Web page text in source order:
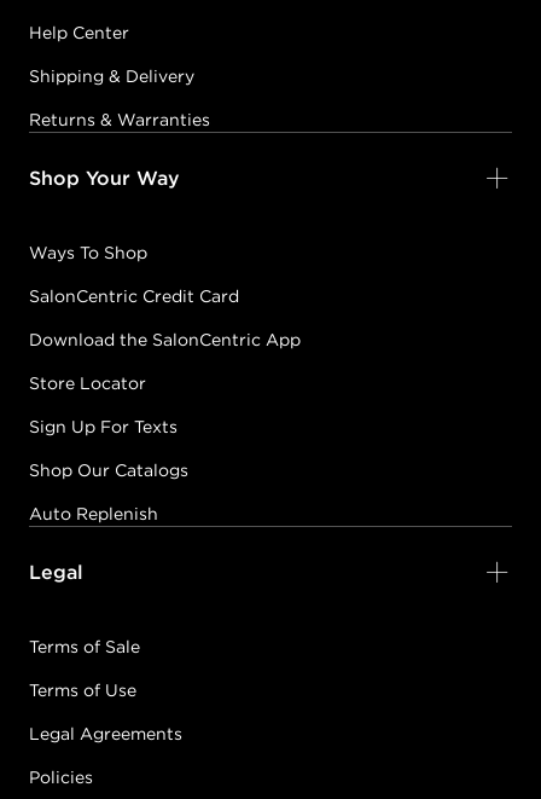
Help Center
Shipping & Delivery
Returns & Warranties
Shop Your Way
Ways To Shop
SalonCentric Credit Card
Download the SalonCentric App
Store Locator
Sign Up For Texts
Shop Our Catalogs
Auto Replenish
Legal
Terms of Sale
Terms of Use
Legal Agreements
Policies